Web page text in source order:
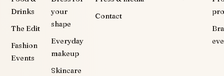
Drinks
The Edit
Fashion
Events
your
shape
Everyday
makeup
Skincare
Contact